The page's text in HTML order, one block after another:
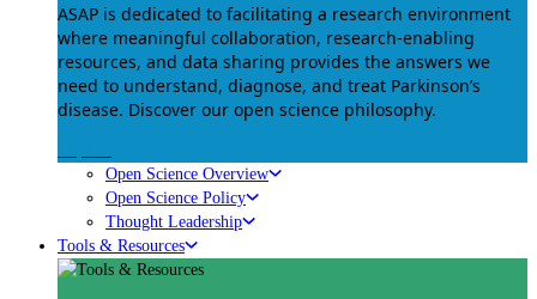
ASAP is dedicated to facilitating a research environment
where meaningful collaboration, research-enabling
resources, and data sharing provides the answers we
need to understand, diagnose, and treat Parkinson’s
disease. Discover our open science philosophy.
Open Science Overview
Open Science Policy
Thought Leadership
Tools & Resources